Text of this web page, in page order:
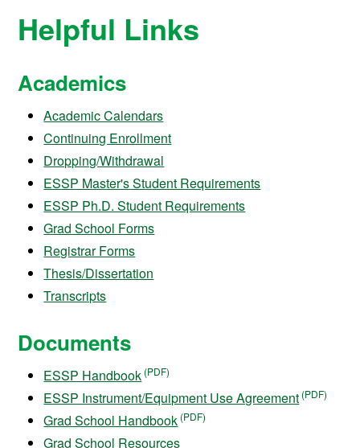
Helpful Links
Academics
Academic Calendars
Continuing Enrollment
Dropping/Withdrawal
ESSP Master's Student Requirements
ESSP Ph.D. Student Requirements
Grad School Forms
Registrar Forms
Thesis/Dissertation
Transcripts
Documents
ESSP Handbook
ESSP Instrument/Equipment Use Agreement
Grad School Handbook
Grad School Resources